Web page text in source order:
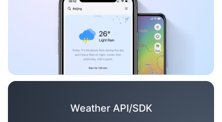
Weather API/SDK